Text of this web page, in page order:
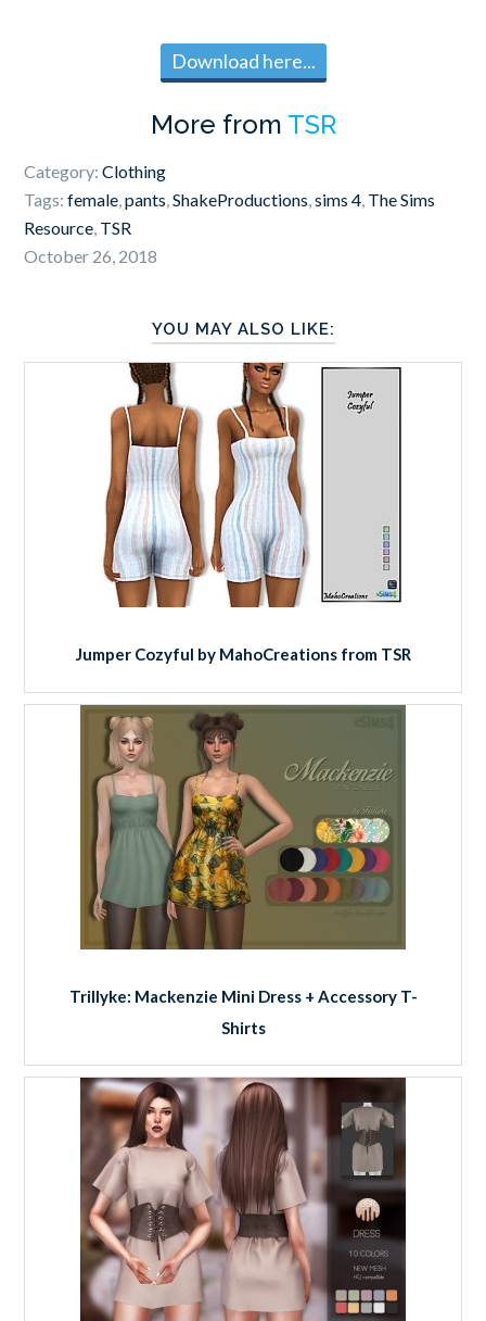
Download here...
More from TSR
Category:Clothing
Tags:female,pants,ShakeProductions,sims 4, The Sims
Resource, TSR
October 26, 2018
YOU MAY ALSO LIKE:
Jumper Cozyful by MahoCreations from TSR
Trillyke: Mackenzie Mini Dress + Accessory T-
Shirts